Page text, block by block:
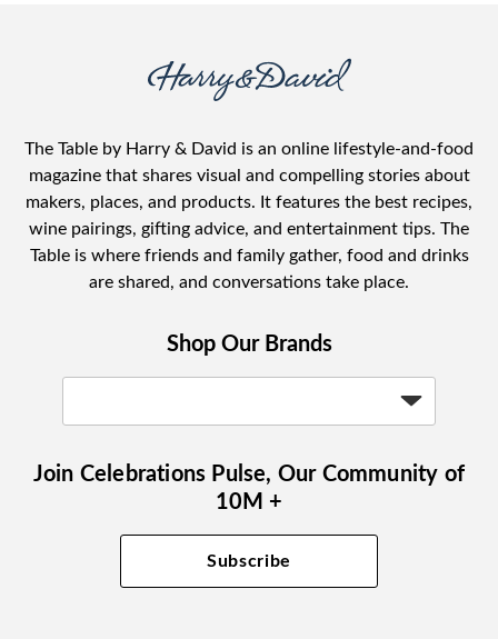
The Table by Harry & David is an online lifestyle-and-food
magazine that shares visual and compelling stories about
makers, places, and products. It features the best recipes,
wine pairings, gifting advice, and entertainment tips. The
Table is where friends and family gather, food and drinks
are shared, and conversations take place.
Shop Our Brands
Join Celebrations Pulse, Our Community of
10M +
Subscribe